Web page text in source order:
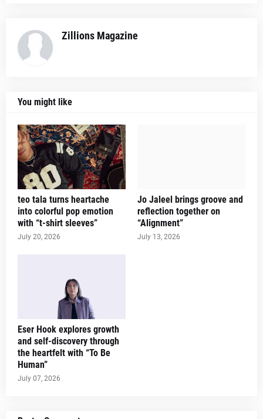
Zillions Magazine
You might like
teo tala turns heartache
into colorful pop emotion
with “t-shirt sleeves”
July 20, 2026
Jo Jaleel brings groove and
reflection together on
“Alignment”
July 13, 2026
Eser Hook explores growth
and self-discovery through
the heartfelt with “To Be
Human”
July 07, 2026